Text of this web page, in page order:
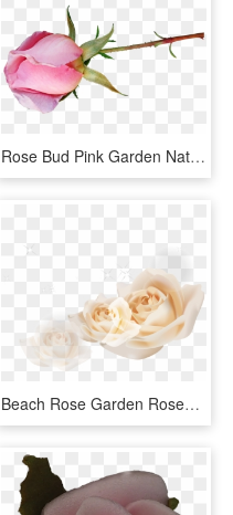
Rose Bud Pink Garden Nature - Garden Roses, HD Png Download
Beach Rose Garden Roses Euclidean Vector White - Garden Roses, HD Png Download